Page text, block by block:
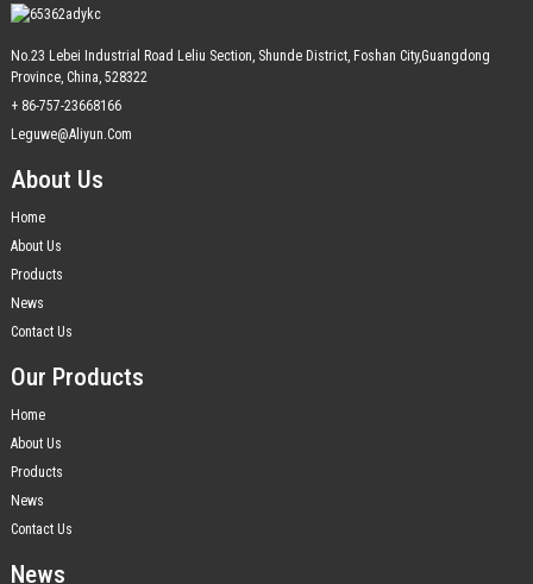
No.23 Lebei Industrial Road Leliu Section, Shunde District, Foshan City,Guangdong
Province, China, 528322
+ 86-757-23668166
Leguwe@aliyun.com
About Us
Home
About Us
Products
News
Contact Us
Our Products
Home
About Us
Products
News
Contact Us
News